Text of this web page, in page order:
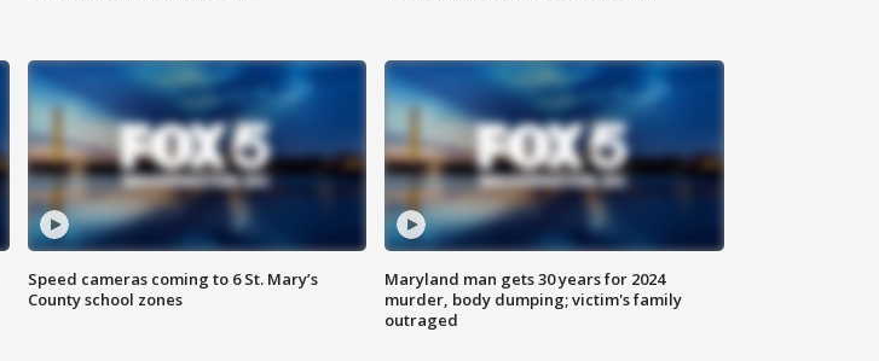
Speed cameras coming to 6 St. Mary’s
County school zones
Maryland man gets 30 years for 2024
murder, body dumping; victim's family
outraged